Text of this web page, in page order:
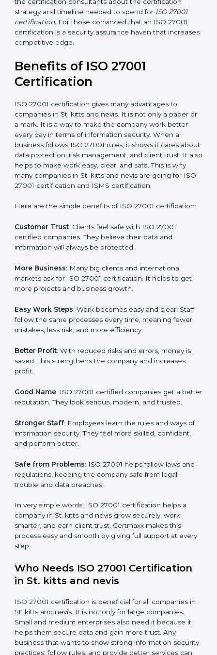
Resources for Support: Additional staff involvement,
hiring, and training increase overall spending.
Audit Frequency: How many times will the firm
the certification period.
It’s advisable to get a budgetary range but consult
certification strategy and timeline needed to spend for
ISO 27001 certification. For those convinced that an
ISO 27001 certification is a security assurance haven
that increases competitive edge.
Benefits of ISO 27001
Certification
companies in St. kitts and nevis. It is not only a paper
better every day in terms of information security.
When a business follows ISO 27001 rules, it shows it
cares about data protection, risk management, and
safe. This is why many companies in St. kitts and nevis
are going for ISO 27001 certification and ISMS
certification.
Here are the simple benefits of ISO 27001
certification:
certified companies. They believe their data and
information will always be protected.
markets ask for ISO 27001 certification. It helps to get
more projects and business growth.
Easy Work Steps : Work becomes easy and clear. Staff
follow the same processes every time, meaning fewer
mistakes, less risk, and more efficiency.
Better Profit : With reduced risks and errors, money is
saved. This strengthens the company and increases
profit.
Good Name: ISO 27001 certified companies get a
better reputation. They look serious, modern, and
trusted.
Stronger Staff
and perform better.
regulations, keeping the company safe from legal
trouble and data breaches.
In very simple words, ISO 27001 certification helps a
company in St. kitts and nevis grow securely, work
smarter, and earn client trust. Certmaxx makes this
Phone*
Email
you
are
human,
this
field
blank.